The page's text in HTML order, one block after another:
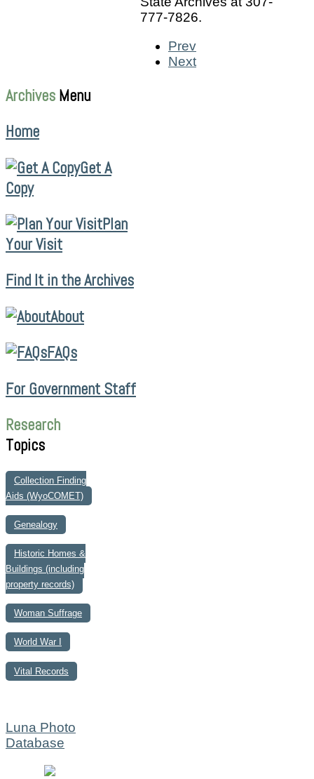
777-7826.
Prev
Next
Archives Menu
Home
Get A
Copy
Plan
Your Visit
Find It in the Archives
About
FAQs
For Government Staff
Research
Topics
Collection Finding
Aids (WyoCOMET)
Genealogy
Historic Homes &
Buildings (including
property records)
Woman Suffrage
World War I
Vital Records
Luna Photo
Database